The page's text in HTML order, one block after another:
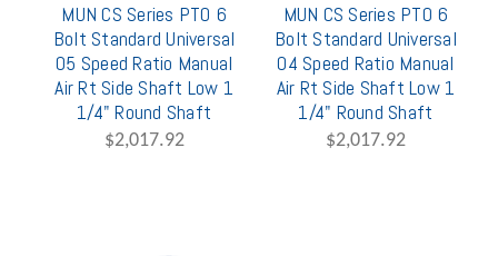
MUN CS Series PTO 6
Bolt Standard Universal
05 Speed Ratio Manual
Air Rt Side Shaft Low 1
1/4" Round Shaft
$2,017.92
MUN CS Series PTO 6
Bolt Standard Universal
04 Speed Ratio Manual
Air Rt Side Shaft Low 1
1/4" Round Shaft
$2,017.92